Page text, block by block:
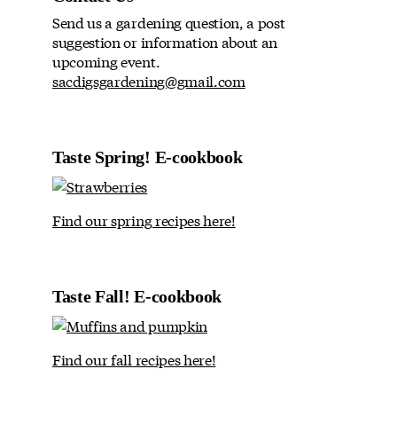
Send us a gardening question, a post
suggestion or information about an
upcoming event.
sacdigsgardening@gmail.com
Taste Spring! E-cookbook
Find our spring recipes here!
Taste Fall! E-cookbook
Find our fall recipes here!